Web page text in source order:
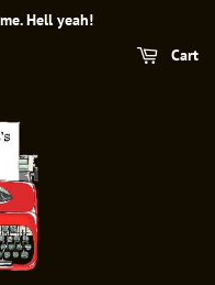
Hell yeah!
Cart